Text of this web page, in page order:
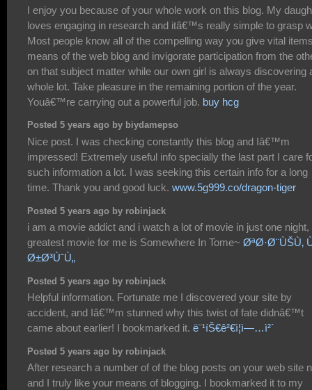
I enjoy you because of your whole work on this blog. My
loves engaging in research and itâ€™s really simple to grasp
Most people know all of the compelling way you give vital
means of the web blog and invigorate participation from the
on that subject matter while our own girl is always discovering
whole lot. Take pleasure in the remaining portion of the year.
Youâ€™re carrying out a powerful job. buy hcg
Posted 5 years ago by biydamepso
Nice post. I was checking constantly this blog and Iâ€™m
impressed! Extremely useful info specially the last part I care
such information a lot. I was seeking this certain info for a long
time. Thank you and good luck. www.5g999.co/dragon-tiger
Posted 5 years ago by robinjack
i am a movie addict and i watch a lot of movie in just one night,
greatest movie for me is Somewhere In Tome~ ØªØ·Ø¨ÙŠÙ‚
Ø±Ø³ÙˆÙ„
Posted 5 years ago by robinjack
Helpful information. Fortunate me I discovered your site by
accident, and Iâ€™m stunned why this twist of fate didnâ€™t
came about earlier! I bookmarked it. ë¨¹íŠ€ê²€ì¦ì—…ì²´
Posted 5 years ago by robinjack
After research a number of of the blog posts on your web site
and I truly like your means of blogging. I bookmarked it to my